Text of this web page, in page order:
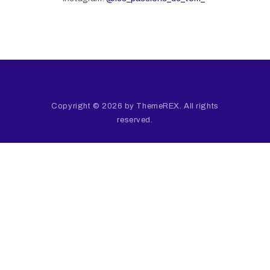
Copyright © 2026 by ThemeREX. All rights
reserved.